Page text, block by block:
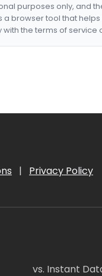
purposes only, and
a browser tool that
with the terms of
| Privacy Policy
vs. Instant